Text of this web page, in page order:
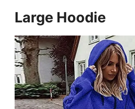
Large Hoodie